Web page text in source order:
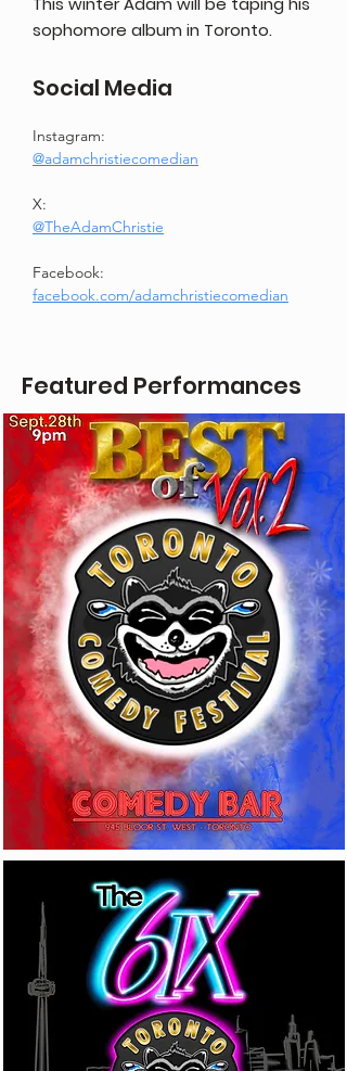
sophomore album in Toronto.
Social Media
Instagram:
@adamchristiecomedian
X:
@TheAdamChristie
Facebook:
facebook.com/adamchristiecomedian
Featured Performances